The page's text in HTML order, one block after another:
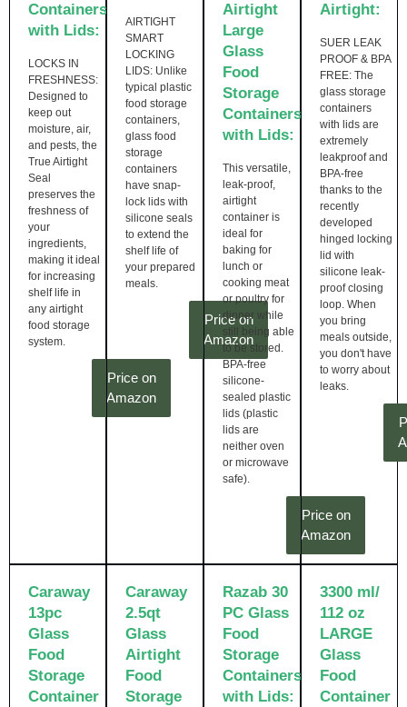
Containers
with Lids:
LOCKS IN
FRESHNESS:
Designed to
keep out
moisture, air,
and pests, the
True Airtight
Seal
preserves the
freshness of
your
ingredients,
making it ideal
for increasing
shelf life in
any airtight
food storage
system.
Price on
Amazon
AIRTIGHT
SMART
LOCKING
LIDS: Unlike
typical plastic
food storage
containers,
glass food
storage
containers
have snap-
lock lids with
silicone seals
to extend the
shelf life of
your prepared
meals.
Price on
Amazon
Airtight
Large
Glass
Food
Storage
Containers
with Lids:
This versatile,
leak-proof,
airtight
container is
ideal for
baking for
lunch or
cooking meat
or poultry for
dinner while
still being able
to be stored.
BPA-free
silicone-
sealed plastic
lids (plastic
lids are
neither oven
or microwave
safe).
Price on
Amazon
Airtight:
SUER LEAK
PROOF & BPA
FREE: The
glass storage
containers
with lids are
extremely
leakproof and
BPA-free
thanks to the
recently
developed
hinged locking
lid with
silicone leak-
proof closing
loop. When
you bring
meals outside,
you don't have
to worry about
leaks.
Caraway
13pc
Glass
Food
Storage
Container
Caraway
2.5qt
Glass
Airtight
Food
Storage
Razab 30
PC Glass
Food
Storage
Containers
with Lids:
3300 ml/
112 oz
LARGE
Glass
Food
Container